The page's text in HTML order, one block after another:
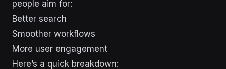
people aim for:
Better search
Smoother workflows
More user engagement
Here’s a quick breakdown: